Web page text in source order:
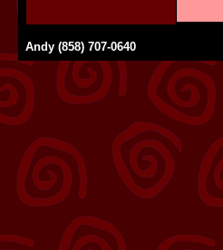
Andy (858) 707-0640